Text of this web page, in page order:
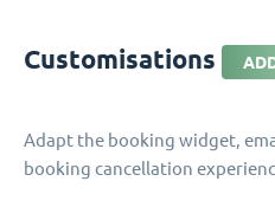
Customisations
Adapt the booking widget,
booking cancellation